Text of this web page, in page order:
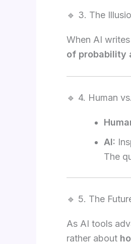
🔹 3. The
When AI
of probability
🔹 4. Human
AI:
The
🔹 5. The
As AI tools
rather about